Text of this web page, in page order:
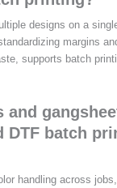
designs on a
margins
supports batch
and
batch
handling across